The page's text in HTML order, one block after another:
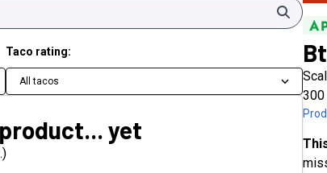
Search
Taco rating:
All tacos
yet
300